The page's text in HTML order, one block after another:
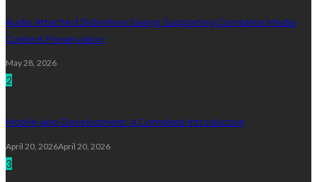
Audio Attached Slideshow Saving Supporting Complete Media
Content Preservation
May 28, 2026
2
Mobile App Development: A Complete Introduction
April 20, 2026April 20, 2026
3